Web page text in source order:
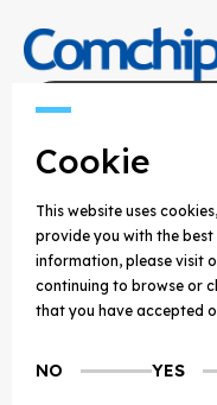
COPYRIGHT © 2025
Cookie
This website uses
provide you with the
information, please visit
continuing to browse or
that you have accepted
NO YES